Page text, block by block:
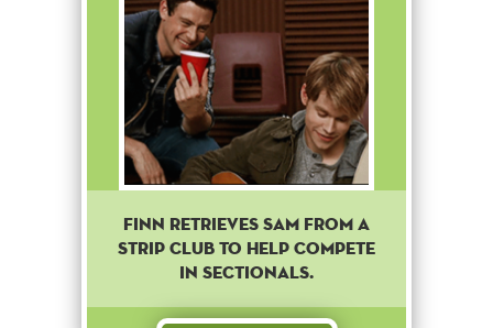
Finn retrieves Sam from a
strip club to help compete
in sectionals.